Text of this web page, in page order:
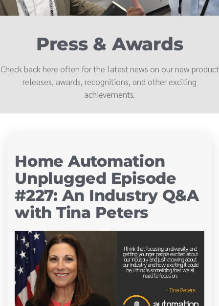
Press & Awards
Check back here often for the latest news on our new product
releases, awards, recognitions, and other exciting
achievements.
Home Automation
Unplugged Episode
#227: An Industry Q&A
with Tina Peters